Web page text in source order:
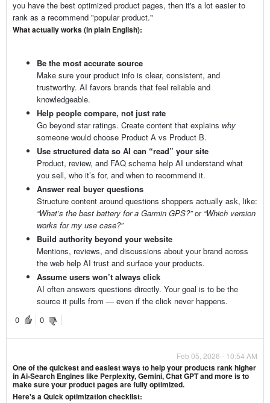
you have the best optimized product pages, then it's a lot easier to
rank as a recommend "popular product."
What actually works (in plain English):
Be the most accurate source
Make sure your product info is clear, consistent, and
trustworthy. AI favors brands that feel reliable and
knowledgeable.
Help people compare, not just rate
Go beyond star ratings. Create content that explains why
someone would choose Product A vs Product B.
Use structured data so AI can “read” your site
Product, review, and FAQ schema help AI understand what
you sell, who it’s for, and when to recommend it.
Answer real buyer questions
Structure content around questions shoppers actually ask, like:
“What’s the best battery for a Garmin GPS?”or “Which version
works for my use case?”
Build authority beyond your website
Mentions, reviews, and discussions about your brand across
the web help AI trust and surface your products.
Assume users won’t always click
AI often answers questions directly. Your goal is to be the
source it pulls from — even if the click never happens.
0
0
Feb 05, 2026 - 10:54 AM
One of the quickest and easiest ways to help your products rank higher
in Ai-Search Engines like Perplexity, Gemini, Chat GPT and more is to
make sure your product pages are fully optimized.
Here's a Quick optimization checklist: